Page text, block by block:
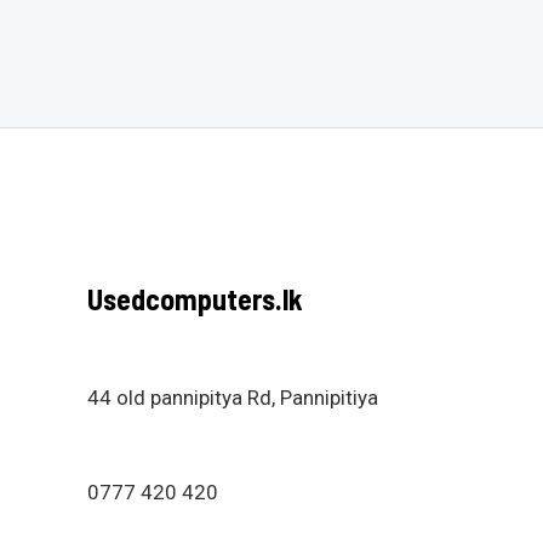
Usedcomputers.lk
44 old pannipitya Rd, Pannipitiya
0777 420 420